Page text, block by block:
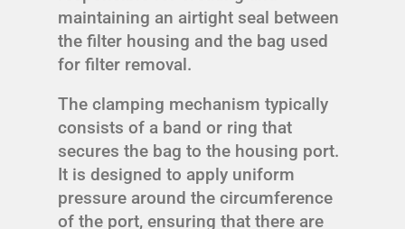
maintaining an airtight seal between
the filter housing and the bag used
for filter removal.
The clamping mechanism typically
consists of a band or ring that
secures the bag to the housing port.
It is designed to apply uniform
pressure around the circumference
of the port, ensuring that there are